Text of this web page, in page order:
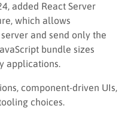
added React Server
which allows
and send only the
bundle sizes
applications.
component-driven UIs,
choices.